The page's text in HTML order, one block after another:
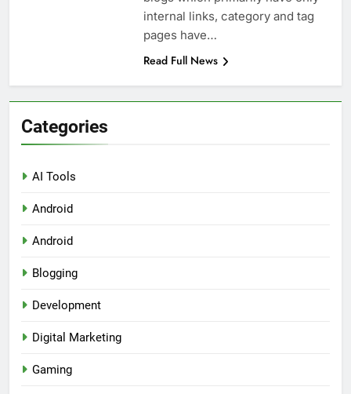
internal links, category and tag
pages have…
Read Full News
Categories
AI Tools
Android
Android
Blogging
Development
Digital Marketing
Gaming